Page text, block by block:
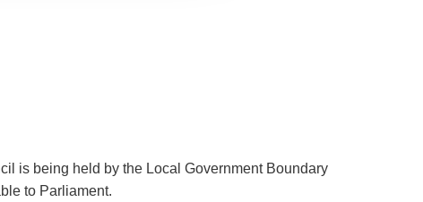
is being held by the Local Government Boundary
to Parliament.